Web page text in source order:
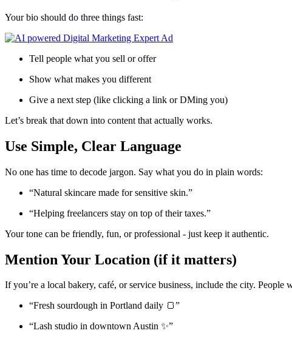
Your bio should do three things fast:
Tell people what you sell or offer
Show what makes you different
Give a next step (like clicking a link or DMing you)
Let’s break that down into content that actually works.
Use Simple, Clear Language
No one has time to decode jargon. Say what you do in plain words:
“Natural skincare made for sensitive skin.”
“Helping freelancers stay on top of their taxes.”
Your tone can be friendly, fun, or professional - just keep it authentic.
Mention Your Location (if it matters)
If you’re a local bakery, café, or service business, include the city. People
“Fresh sourdough in Portland daily 🍞”
“Lash studio in downtown Austin ✨”